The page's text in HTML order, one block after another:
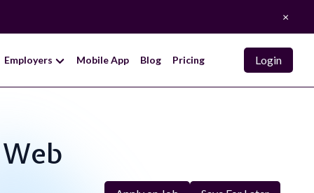
×
Employers Mobile App Blog Pricing Login